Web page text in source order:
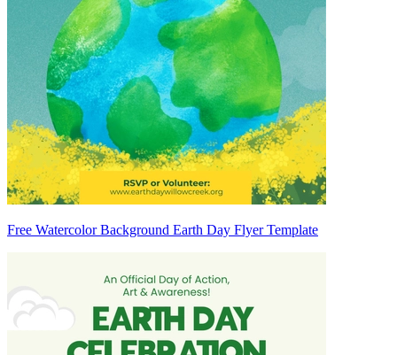
Free Watercolor Background Earth Day Flyer Template